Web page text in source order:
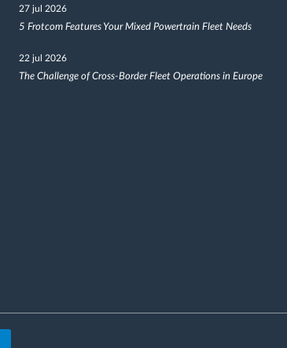
27 jul 2026
5 Frotcom Features Your Mixed Powertrain Fleet Needs
22 jul 2026
The Challenge of Cross-Border Fleet Operations in Europe